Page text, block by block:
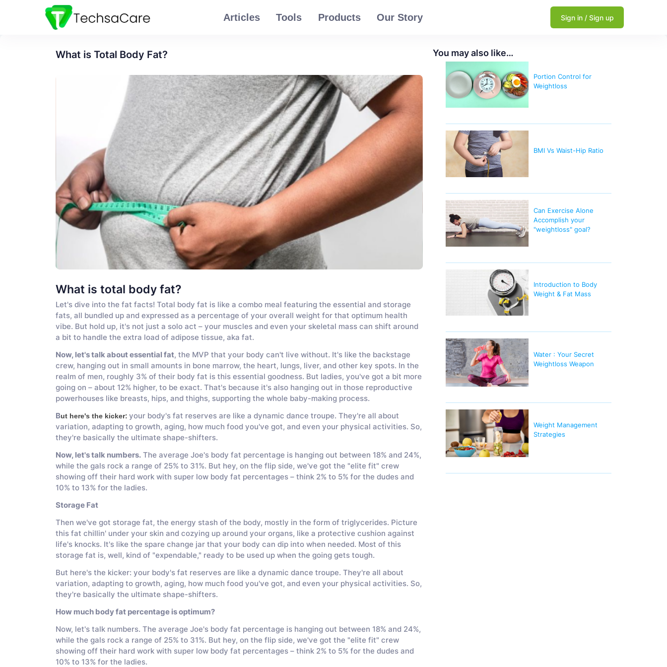
Articles Tools Products Our Story Sign in / Sign up
You may also like…
Portion Control for
Weightloss
BMI Vs Waist-Hip Ratio
Can Exercise Alone
Accomplish your
"weightloss" goal?
Introduction to Body
Weight & Fat Mass
Water : Your Secret
Weightloss Weapon
Weight Management
Strategies
What is Total Body Fat?
What is total body fat?
Let's dive into the fat facts! Total body fat is like a combo meal featuring the essential and storage
fats, all bundled up and expressed as a percentage of your overall weight for that optimum health
vibe. But hold up, it's not just a solo act – your muscles and even your skeletal mass can shift around
a bit to handle the extra load of adipose tissue, aka fat.
Now, let's talk about essential fat, the MVP that your body can't live without. It's like the backstage
crew, hanging out in small amounts in bone marrow, the heart, lungs, liver, and other key spots. In the
realm of men, roughly 3% of their body fat is this essential goodness. But ladies, you've got a bit more
going on – about 12% higher, to be exact. That's because it's also hanging out in those reproductive
powerhouses like breasts, hips, and thighs, supporting the whole baby-making process.
But here's the kicker: your body's fat reserves are like a dynamic dance troupe. They're all about
variation, adapting to growth, aging, how much food you've got, and even your physical activities. So,
they're basically the ultimate shape-shifters.
Now, let's talk numbers.The average Joe's body fat percentage is hanging out between 18% and 24%,
while the gals rock a range of 25% to 31%. But hey, on the flip side, we've got the "elite fit" crew
showing off their hard work with super low body fat percentages – think 2% to 5% for the dudes and
10% to 13% for the ladies.
Storage Fat
Then we've got storage fat, the energy stash of the body, mostly in the form of triglycerides. Picture
this fat chillin' under your skin and cozying up around your organs, like a protective cushion against
life's knocks. It's like the spare change jar that your body can dip into when needed. Most of this
storage fat is, well, kind of "expendable," ready to be used up when the going gets tough.
But here's the kicker: your body's fat reserves are like a dynamic dance troupe. They're all about
variation, adapting to growth, aging, how much food you've got, and even your physical activities. So,
they're basically the ultimate shape-shifters.
How much body fat percentage is optimum?
Now, let's talk numbers. The average Joe's body fat percentage is hanging out between 18% and 24%,
while the gals rock a range of 25% to 31%. But hey, on the flip side, we've got the "elite fit" crew
showing off their hard work with super low body fat percentages – think 2% to 5% for the dudes and
10% to 13% for the ladies.